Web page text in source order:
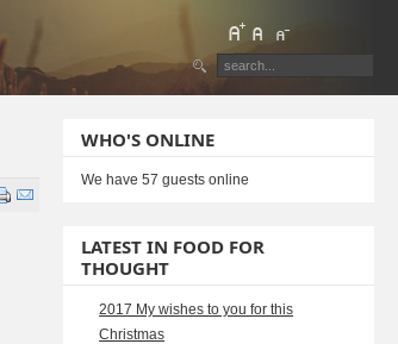
WHO'S ONLINE
We have 57 guests online
LATEST IN FOOD FOR
THOUGHT
2017 My wishes to you for this
Christmas